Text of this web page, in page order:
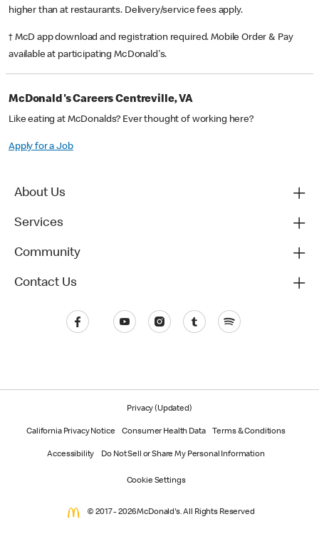
higher than at restaurants. Delivery/service fees apply.
† McD app download and registration required. Mobile Order & Pay
available at participating McDonald's.
McDonald's Careers Centreville, VA
Like eating at McDonalds? Ever thought of working here?
Apply for a Job
About Us
Services
Community
Contact Us
Privacy (Updated)
California Privacy Notice Consumer Health Data Terms & Conditions
Accessibility Do Not Sell or Share My Personal Information
Cookie Settings
© 2017 - 2026 McDonald's. All Rights Reserved